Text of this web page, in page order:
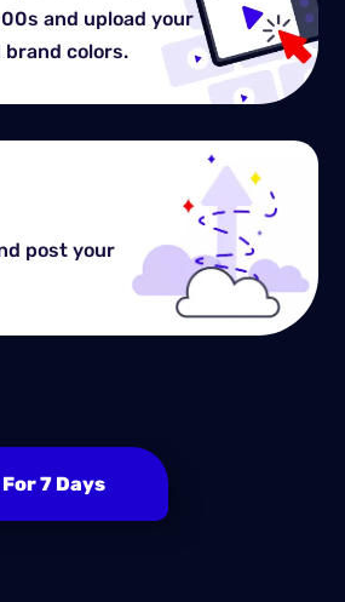
and upload your
brand colors.
post your
7 Days